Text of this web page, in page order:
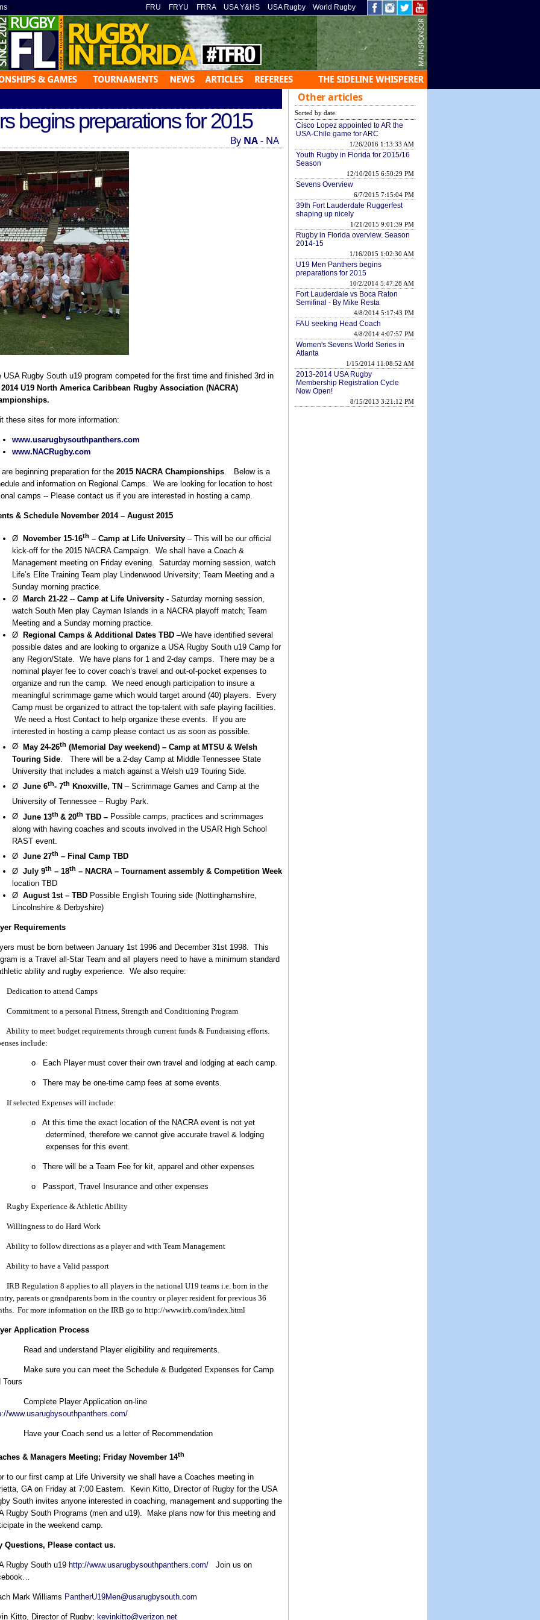
» FRU » FRYU » FRRA» USA Y&HS » USA Rugby World Rugby
begins preparations for 2015
By NA- NA
USA Rugby South u19 program competed for the first time and finished 3rd in
2014 U19 North America Caribbean Rugby Association (NACRA)
these sites for more information:
www.usarugbysouthpanthers.com
www.NACRugby.com
are beginning preparation for the 2015 NACRA Championships. Below is a
and information on Regional Camps. We are looking for location to host
camps -- Please contact us if you are interested in hosting a camp.
& Schedule November 2014 – August 2015
Ø November 15-16th – Camp at Life University – This will be our official
kick-off for the 2015 NACRA Campaign. We shall have a Coach &
Management meeting on Friday evening. Saturday morning session, watch
Life’s Elite Training Team play Lindenwood University; Team Meeting and a
Sunday morning practice.
Ø
March 21-22 -- Camp at Life University - Saturday morning session,
watch South Men play Cayman Islands in a NACRA playoff match; Team
Meeting and a Sunday morning practice.
Ø
Regional Camps & Additional Dates TBD –We have identified several
possible dates and are looking to organize a USA Rugby South u19 Camp for
any Region/State. We have plans for 1 and 2-day camps. There may be a
nominal player fee to cover coach’s travel and out-of-pocket expenses to
organize and run the camp. We need enough participation to insure a
meaningful scrimmage game which would target around (40) players. Every
Camp must be organized to attract the top-talent with safe playing facilities.
We need a Host Contact to help organize these events. If you are
interested in hosting a camp please contact us as soon as possible.
Ø May 24-26th (Memorial Day weekend) – Camp at MTSU & Welsh
Touring Side . There will be a 2-day Camp at Middle Tennessee State
University that includes a match against a Welsh u19 Touring Side.
Ø June 6th- 7th Knoxville, TN – Scrimmage Games and Camp at the
University of Tennessee – Rugby Park.
Ø June 13th & 20th TBD – Possible camps, practices and scrimmages
along with having coaches and scouts involved in the USAR High School
RAST event.
Ø June 27th – Final Camp TBD
Ø July 9th – 18th – NACRA – Tournament assembly & Competition Week
location TBD
Ø August 1st – TBD Possible English Touring side (Nottinghamshire,
Lincolnshire & Derbyshire)
Requirements
must be born between January 1st 1996 and December 31st 1998. This
is a Travel all-Star Team and all players need to have a minimum standard
ability and rugby experience. We also require:
to attend Camps
to a personal Fitness, Strength and Conditioning Program
to meet budget requirements through current funds & Fundraising efforts.
include:
o Each Player must cover their own travel and lodging at each camp.
o There may be one-time camp fees at some events.
selected Expenses will include:
o At this time the exact location of the NACRA event is not yet
determined, therefore we cannot give accurate travel & lodging
expenses for this event.
o There will be a Team Fee for kit, apparel and other expenses
o Passport, Travel Insurance and other expenses
Experience & Athletic Ability
to do Hard Work
to follow directions as a player and with Team Management
to have a Valid passport
Regulation 8 applies to all players in the national U19 teams i.e. born in the
parents or grandparents born in the country or player resident for previous 36
For more information on the IRB go to http://www.irb.com/index.html
Application Process
and understand Player eligibility and requirements.
sure you can meet the Schedule & Budgeted Expenses for Camp
Tours
Player Application on-line
www.usarugbysouthpanthers.com/
your Coach send us a letter of Recommendation
& Managers Meeting; Friday November 14th
to our first camp at Life University we shall have a Coaches meeting in
GA on Friday at 7:00 Eastern. Kevin Kitto, Director of Rugby for the USA
South invites anyone interested in coaching, management and supporting the
Rugby South Programs (men and u19). Make plans now for this meeting and
in the weekend camp.
Questions, Please contact us.
Rugby South u19 http://www.usarugbysouthpanthers.com/ Join us on
Mark Williams PantherU19Men@usarugbysouth.com
Kitto, Director of Rugby; kevinkitto@verizon.net
Other articles
Sorted by date.
Cisco Lopez appointed to AR the
USA-Chile game for ARC
1/26/2016 1:13:33 AM
Youth Rugby in Florida for 2015/16
Season
12/10/2015 6:50:29 PM
Sevens Overview
6/7/2015 7:15:04 PM
39th Fort Lauderdale Ruggerfest
shaping up nicely
1/21/2015 9:01:39 PM
Rugby in Florida overview. Season
2014-15
1/16/2015 1:02:30 AM
U19 Men Panthers begins
preparations for 2015
10/2/2014 5:47:28 AM
Fort Lauderdale vs Boca Raton
Semifinal - By Mike Resta
4/8/2014 5:17:43 PM
FAU seeking Head Coach
4/8/2014 4:07:57 PM
Women's Sevens World Series in
Atlanta
1/15/2014 11:08:52 AM
2013-2014 USA Rugby
Membership Registration Cycle
Now Open!
8/15/2013 3:21:12 PM